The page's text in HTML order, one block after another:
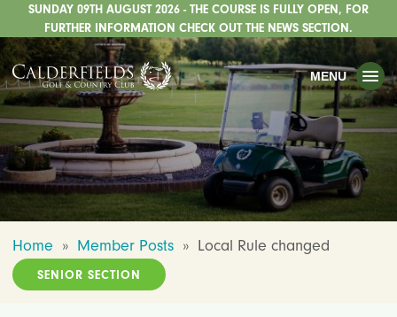
WEDDINGS
PRIVATE EVENTS
WHATS ON
CHRISTMAS
DINING
HOTEL
FISHING
SUNDAY 09TH AUGUST 2026 - THE COURSE IS FULLY OPEN, FOR
FURTHER INFORMATION CHECK OUT THE NEWS SECTION.
MENU
Home » Member Posts » Local Rule changed
SENIOR SECTION